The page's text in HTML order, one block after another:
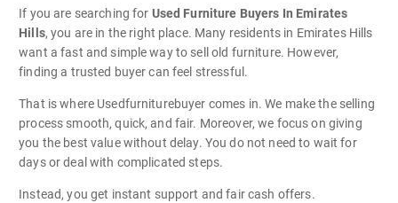
If you are searching for Used Furniture Buyers In Emirates
Hills, you are in the right place. Many residents in Emirates Hills
want a fast and simple way to sell old furniture. However,
finding a trusted buyer can feel stressful.
That is where Usedfurniturebuyer comes in. We make the selling
process smooth, quick, and fair. Moreover, we focus on giving
you the best value without delay. You do not need to wait for
days or deal with complicated steps.
Instead, you get instant support and fair cash offers.